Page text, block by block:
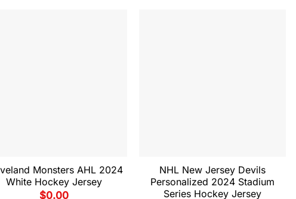
Monsters AHL 2024
White Hockey Jersey
$0.00
NHL New Jersey Devils
Personalized 2024 Stadium
Series Hockey Jersey